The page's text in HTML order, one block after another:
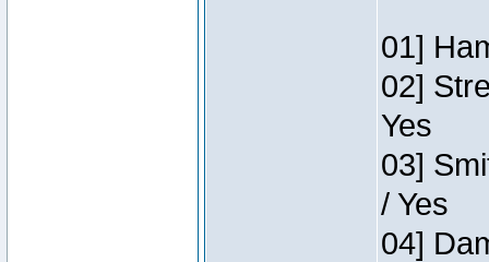
01]
02]
Yes
03]
/ Yes
04]